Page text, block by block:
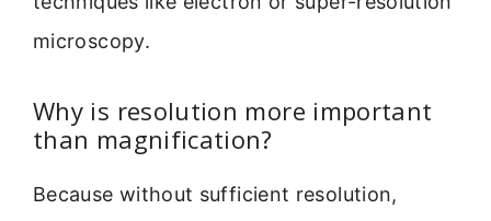
microscopy.
Why is resolution more important
than magnification?
Because without sufficient resolution,